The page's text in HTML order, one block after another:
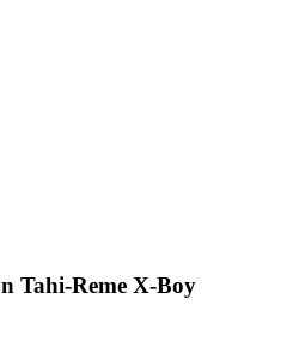
Tahi-Reme X-Boy